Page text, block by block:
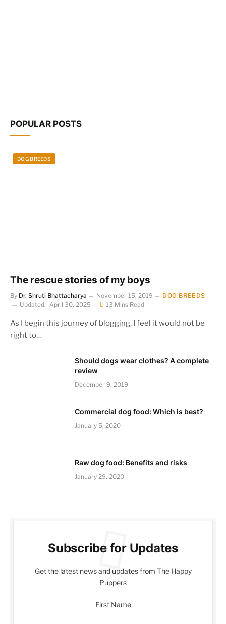
POPULAR POSTS
DOG BREEDS
The rescue stories of my boys
By Dr. Shruti Bhattacharya November 15, 2019
DOG BREEDS
Updated: April 30, 2025 13 Mins Read
As I begin this journey of blogging, I feel it would not be
right to…
Should dogs wear clothes? A complete
review
December 9, 2019
Commercial dog food: Which is best?
January 5, 2020
Raw dog food: Benefits and risks
January 29, 2020
Subscribe for Updates
Get the latest news and updates from The Happy
Puppers
First Name